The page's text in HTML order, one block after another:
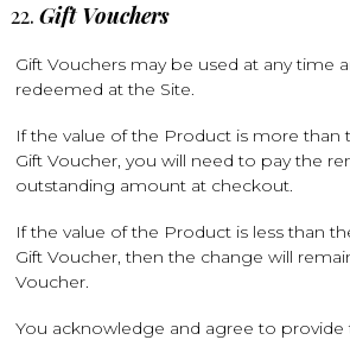
Gift Vouchers
Gift Vouchers may be used at any time
redeemed at the Site.
If the value of the Product is more
Gift Voucher, you will need to pay the
outstanding amount at checkout.
If the value of the Product is less than
Gift Voucher, then the change will
Voucher.
You acknowledge and agree to